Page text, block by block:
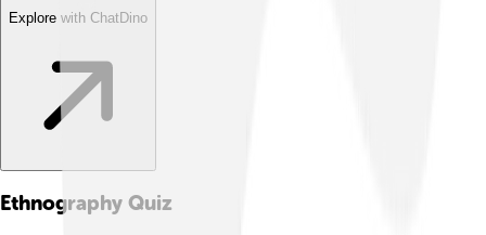
Explore with ChatDino
Ethnography Quiz